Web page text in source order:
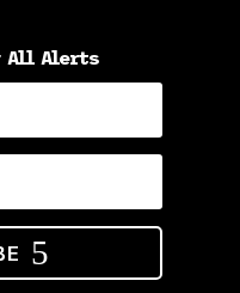
All Alerts